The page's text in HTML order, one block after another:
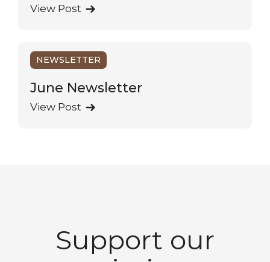
View Post
NEWSLETTER
June Newsletter
View Post
Support our